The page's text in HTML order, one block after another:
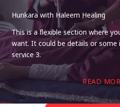
Hunkara with Haleem Healing
This is a flexible section where
want. It could be details or
service 3.
READ